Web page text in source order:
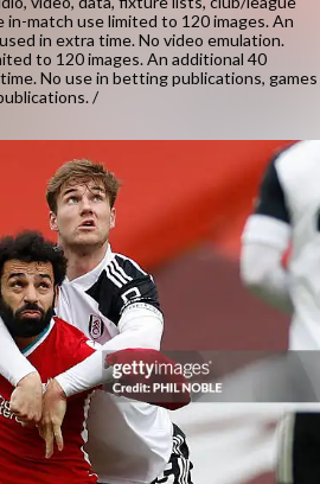
in-match use limited to 120 images. An
in extra time. No video emulation.
to 120 images. An additional 40
No use in betting publications, games
/